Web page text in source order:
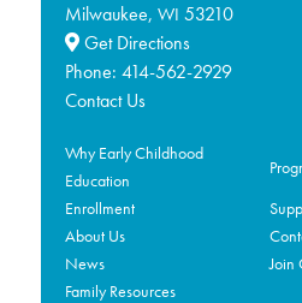
Milwaukee, WI 53210
Get Directions
Phone: 414-562-2929
Contact Us
Why Early Childhood
Education
Enrollment
About Us
News
Join
Family Resources